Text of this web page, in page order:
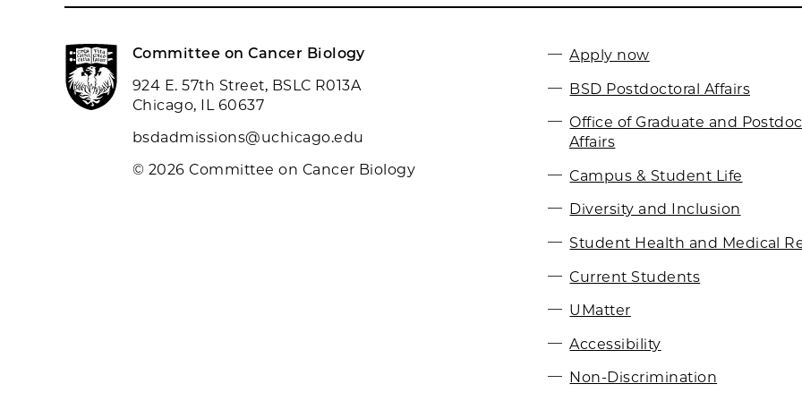
Committee on Cancer Biology
924 E. 57th Street, BSLC R013A
Chicago, IL 60637
bsdadmissions@uchicago.edu
© 2026 Committee on Cancer Biology
Apply now
BSD Postdoctoral Affairs
Office of Graduate and
Affairs
Campus & Student Life
Diversity and Inclusion
Student Health and Medical
Current Students
UMatter
Accessibility
Non-Discrimination